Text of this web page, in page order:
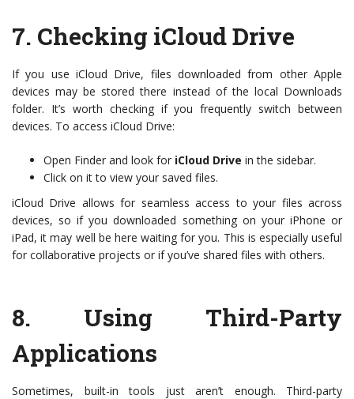
7. Checking iCloud Drive
If you use iCloud Drive, files downloaded from other Apple
devices may be stored there instead of the local Downloads
folder. It’s worth checking if you frequently switch between
devices. To access iCloud Drive:
Open Finder and look for iCloud Drive in the sidebar.
Click on it to view your saved files.
iCloud Drive allows for seamless access to your files across
devices, so if you downloaded something on your iPhone or
iPad, it may well be here waiting for you. This is especially useful
for collaborative projects or if you’ve shared files with others.
8. Using Third-Party
Applications
Sometimes, built-in tools just aren’t enough. Third-party